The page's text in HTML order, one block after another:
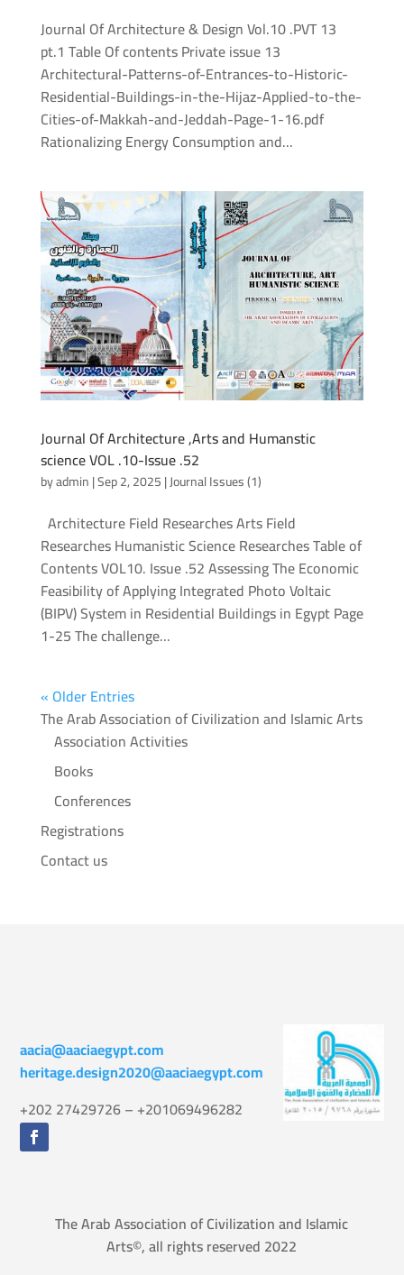
Journal Of Architecture & Design Vol.10 .PVT 13
pt.1 Table Of contents Private issue 13
Architectural-Patterns-of-Entrances-to-Historic-
Residential-Buildings-in-the-Hijaz-Applied-to-the-
Cities-of-Makkah-and-Jeddah-Page-1-16.pdf
Rationalizing Energy Consumption and...
Journal Of Architecture ,Arts and Humanstic
science VOL .10-Issue .52
byadmin|Sep 2, 2025|Journal Issues (1)
Architecture Field Researches Arts Field
Researches Humanistic Science Researches Table of
Contents VOL10. Issue .52 Assessing The Economic
Feasibility of Applying Integrated Photo Voltaic
(BIPV) System in Residential Buildings in Egypt Page
1-25 The challenge...
« Older Entries
The Arab Association of Civilization and Islamic Arts
Association Activities
Books
Conferences
Registrations
Contact us
aacia@aaciaegypt.com
heritage.design2020@aaciaegypt.com
+202 27429726 – +201069496282
The Arab Association of Civilization and Islamic
Arts©, all rights reserved 2022